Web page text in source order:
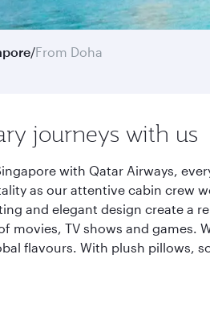
/From Doha
journeys with us
with Qatar Airways,
as our attentive cabin crew
and elegant design create a
movies, TV shows and games.
flavours. With plush pillows,